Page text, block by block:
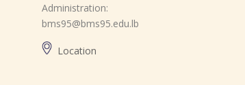
Administration:
bms95@bms95.edu.lb
Location